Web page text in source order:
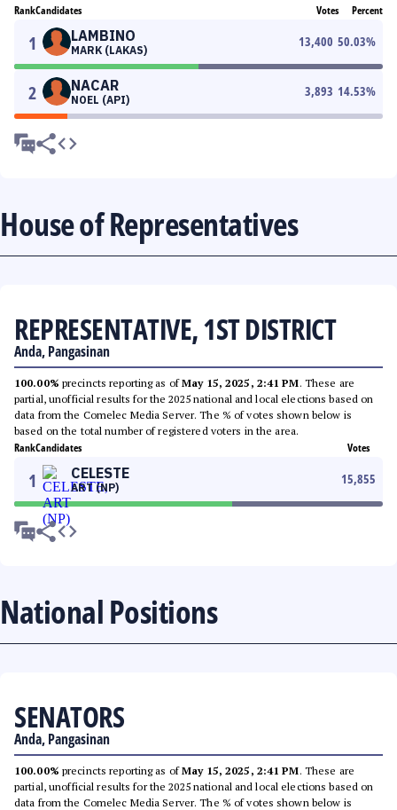
RankCandidates Votes Percent
1 LAMBINO
MARK (LAKAS)
13,400 50.03%
2 NACAR
NOEL (API)
3,893 14.53%
House of Representatives
REPRESENTATIVE, 1ST DISTRICT
Anda, Pangasinan
100.00% precincts reporting as ofMay 15, 2025, 2:41 PM. These are
partial, unofficial results for the 2025 national and local elections based on
data from the Comelec Media Server. The % of votes shown below is
based on the total number of registered voters in the area.
RankCandidates Votes
1 CELESTE
ART (NP)
15,855
National Positions
SENATORS
Anda, Pangasinan
100.00% precincts reporting as ofMay 15, 2025, 2:41 PM. These are
partial, unofficial results for the 2025 national and local elections based on
data from the Comelec Media Server. The % of votes shown below is